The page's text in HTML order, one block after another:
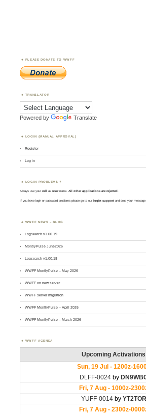
PLEASE DONATE TO WWFF
TRANSLATOR
Powered by Translate
LOGIN (MANUAL APPROVAL)
Register
Log in
LOGIN PROBLEMS ?
Always use yourcall asusername. All other applications are rejected.
If you have login or password problems please go to our login support and drop your message
WWFF NEWS – BLOG
Logsearch v1.00.19
MontlyPulse June2026
Logsearch v1.00.18
WWFF MontlyPulse – May 2026
WWFF on new server
WWFF server migration
WWFF MontlyPulse – April 2026
WWFF MontlyPulse – March 2026
WWFF AGENDA